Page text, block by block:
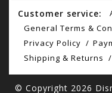
Customer service:
General Terms &
Privacy Policy
Shipping & Returns
© Copyright 2026